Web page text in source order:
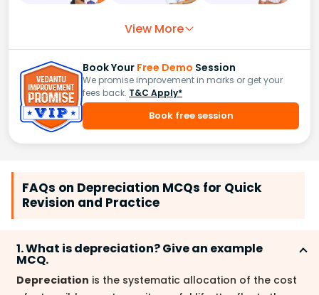
View More
Book Your Free Demo Session
We promise improvement in marks or get your
fees back. T&C Apply*
Book free session
FAQs on Depreciation MCQs for Quick
Revision and Practice
1. What is depreciation? Give an example
MCQ.
Depreciation is the systematic allocation of the cost